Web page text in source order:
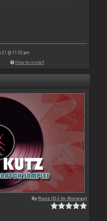
21 @ 11:52 pm
How to install
ByRune (DJ-In-Norway)